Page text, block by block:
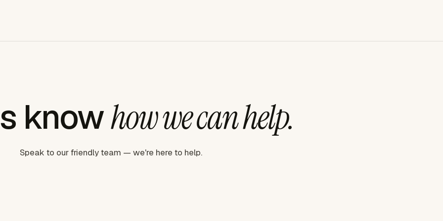
knowhow we can help.
Speak to our friendly team — we're here to help.